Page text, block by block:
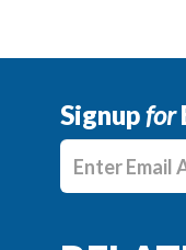
Signupfor
Enter E-mail